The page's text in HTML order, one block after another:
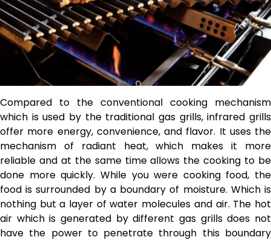
Compared to the conventional cooking mechanism
which is used by the traditional gas grills, infrared grills
offer more energy, convenience, and flavor. It uses the
mechanism of radiant heat, which makes it more
reliable and at the same time allows the cooking to be
done more quickly. While you were cooking food, the
food is surrounded by a boundary of moisture. Which is
nothing but a layer of water molecules and air. The hot
air which is generated by different gas grills does not
have the power to penetrate through this boundary